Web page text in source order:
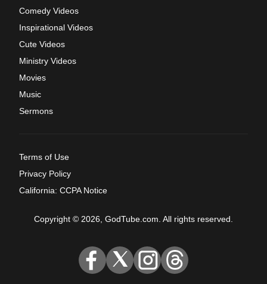
Comedy Videos
Inspirational Videos
Cute Videos
Ministry Videos
Movies
Music
Sermons
Terms of Use
Privacy Policy
California: CCPA Notice
Copyright © 2026, GodTube.com. All rights reserved.